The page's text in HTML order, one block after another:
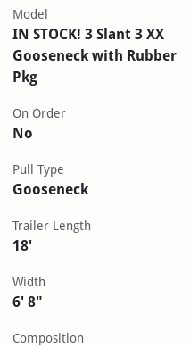
Model
IN STOCK! 3 Slant 3 XX
Gooseneck with Rubber
Pkg
On Order
No
Pull Type
Gooseneck
Trailer Length
18'
Width
6' 8"
Composition